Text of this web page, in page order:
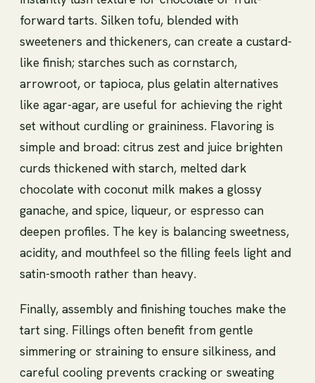
forward tarts. Silken tofu, blended with
sweeteners and thickeners, can create a custard-
like finish; starches such as cornstarch,
arrowroot, or tapioca, plus gelatin alternatives
like agar-agar, are useful for achieving the right
set without curdling or graininess. Flavoring is
simple and broad: citrus zest and juice brighten
curds thickened with starch, melted dark
chocolate with coconut milk makes a glossy
ganache, and spice, liqueur, or espresso can
deepen profiles. The key is balancing sweetness,
acidity, and mouthfeel so the filling feels light and
satin-smooth rather than heavy.
Finally, assembly and finishing touches make the
tart sing. Fillings often benefit from gentle
simmering or straining to ensure silkiness, and
careful cooling prevents cracking or sweating